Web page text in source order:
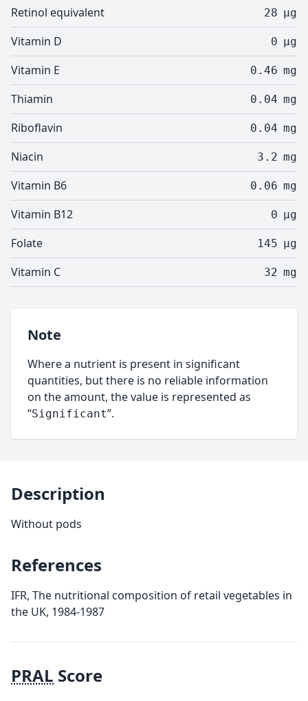
Retinol equivalent 28 µg
Vitamin D 0 µg
Vitamin E 0.46 mg
Thiamin 0.04 mg
Riboflavin 0.04 mg
Niacin 3.2 mg
Vitamin B6 0.06 mg
Vitamin B12 0 µg
Folate 145 µg
Vitamin C 32 mg
Note
Where a nutrient is present in significant
quantities, but there is no reliable information
on the amount, the value is represented as
“Significant”.
Description
Without pods
References
IFR, The nutritional composition of retail vegetables in
the UK, 1984-1987
PRAL Score